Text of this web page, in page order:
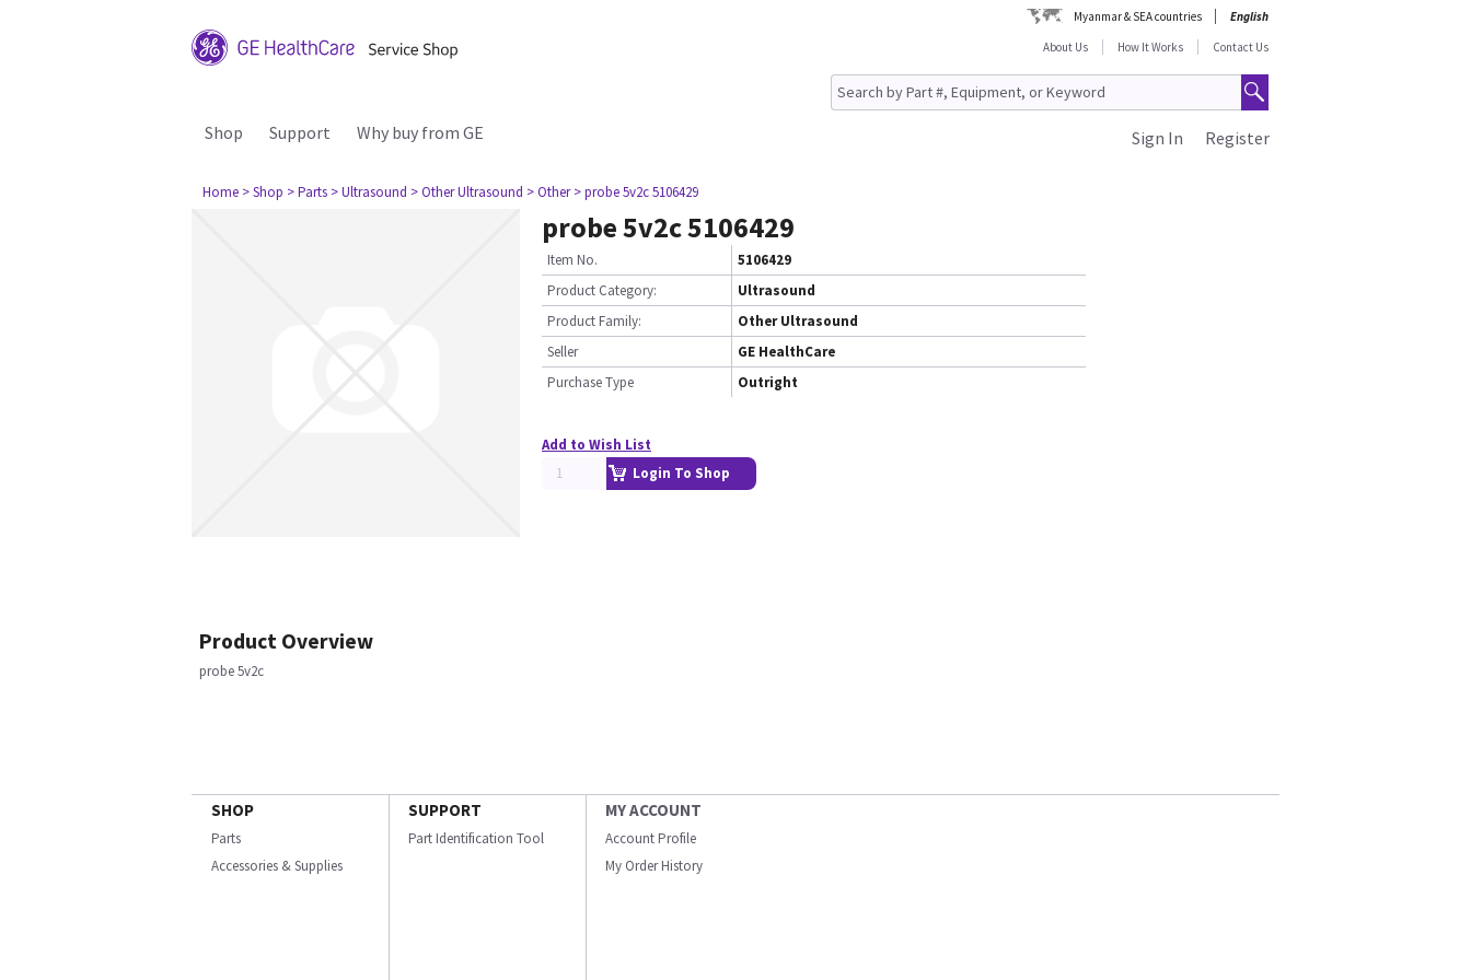
Myanmar & SEA countries
English
About Us
How It Works Contact Us
Shop Support Why buy from GE Register
Sign In
Home > Shop > Parts > Ultrasound > Other Ultrasound > Other > probe 5v2c 5106429
probe 5v2c 5106429
Item No.
5106429
Product Category:
Ultrasound
Product Family:
Other Ultrasound
Seller
GE HealthCare
Purchase Type
Outright
Add to Wish List
Login To Shop
Product Overview
probe 5v2c
SHOP
Parts
Accessories & Supplies
SUPPORT
Part Identification Tool
MY ACCOUNT
Account Profile
My Order History